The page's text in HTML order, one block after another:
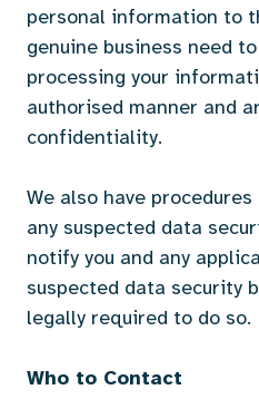
personal information to
genuine business need
processing your
authorised manner and
confidentiality.
We also have
any suspected data
notify you and any
suspected data security
legally required to do so.
Who to Contact